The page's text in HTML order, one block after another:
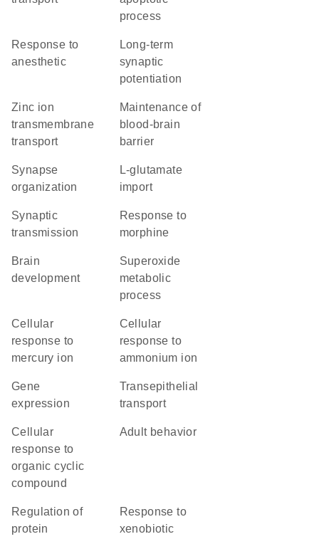
process
response to
anesthetic
long-term
synaptic
potentiation
zinc ion
transmembrane
transport
maintenance of
blood-brain
barrier
synapse
organization
L-glutamate
import
synaptic
transmission
response to
morphine
brain
development
superoxide
metabolic
process
cellular
response to
mercury ion
cellular
response to
ammonium ion
gene
expression
transepithelial
transport
cellular
response to
organic cyclic
compound
adult behavior
regulation of
protein
response to
xenobiotic